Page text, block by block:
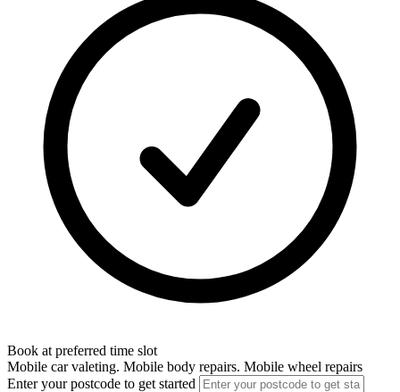
Book at preferred time slot
Mobile car valeting. Mobile body repairs. Mobile wheel repairs
Enter your postcode to get started